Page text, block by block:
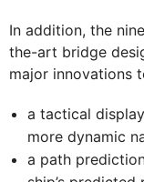
In addition, the
the-art bridge
major innovations
a tactical
more dynamic
a path